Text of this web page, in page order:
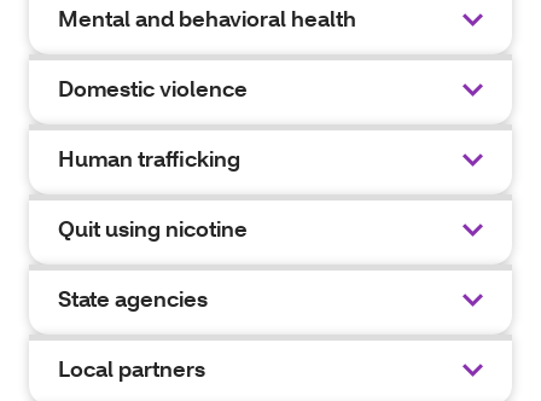
Mental and behavioral health
Domestic violence
Human trafficking
Quit using nicotine
State agencies
Local partners